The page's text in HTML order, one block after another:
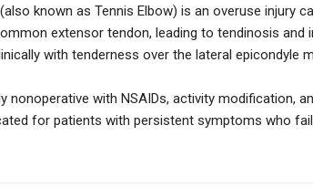
known as Tennis Elbow) is an overuse injury
extensor tendon, leading to tendinosis and
with tenderness over the lateral epicondyle
nonoperative with NSAIDs, activity modification,
for patients with persistent symptoms who